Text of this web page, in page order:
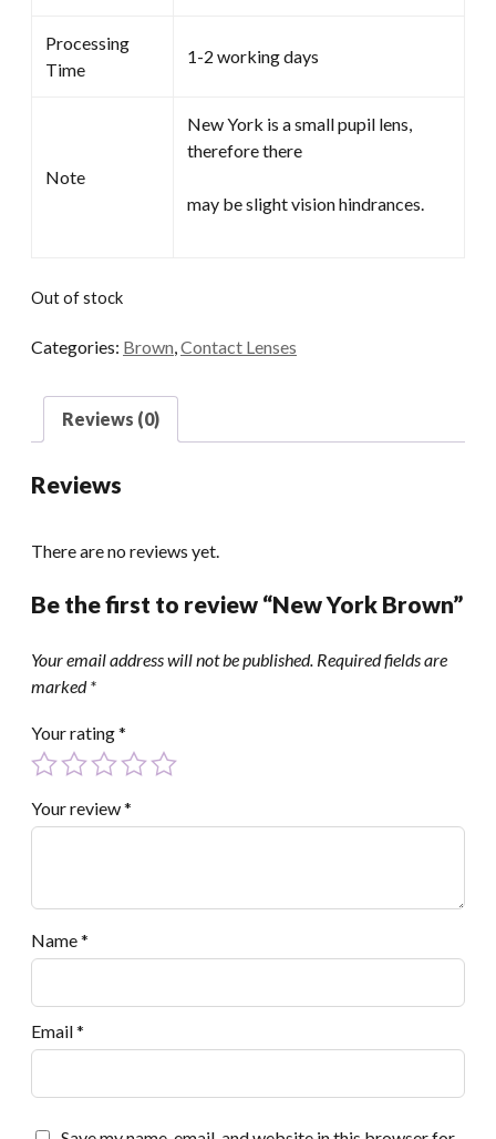
Processing
Time
1-2 working days
Note
New York is a small pupil lens,
therefore there
may be slight vision hindrances.
Out of stock
Categories: Brown Contact Lenses
Reviews (0)
Reviews
There are no reviews yet.
Be the first to review “New York Brown”
Your email address will not be published. Required fields are
marked*
Your rating*
Your review*
Name*
Email*